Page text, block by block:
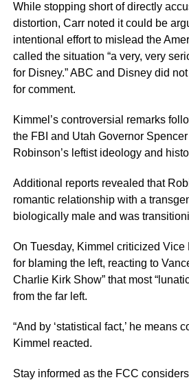
While stopping short of directly
distortion, Carr noted it could be
intentional effort to mislead the
called the situation “a very, very
for Disney.” ABC and Disney did
for comment.
Kimmel’s controversial remarks
the FBI and Utah Governor
Robinson’s leftist ideology and
Additional reports revealed that
romantic relationship with a
biologically male and was
On Tuesday, Kimmel criticized Vice
for blaming the left, reacting to
Charlie Kirk Show” that most
from the far left.
“And by ‘statistical fact,’ he means
Kimmel reacted.
Stay informed as the FCC